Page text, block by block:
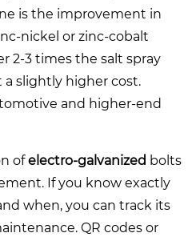
is the improvement in
nickel or zinc-cobalt
2-3 times the salt spray
a slightly higher cost.
and higher-end
ofelectro-galvanized bolts
If you know exactly
when, you can track its
QR codes or